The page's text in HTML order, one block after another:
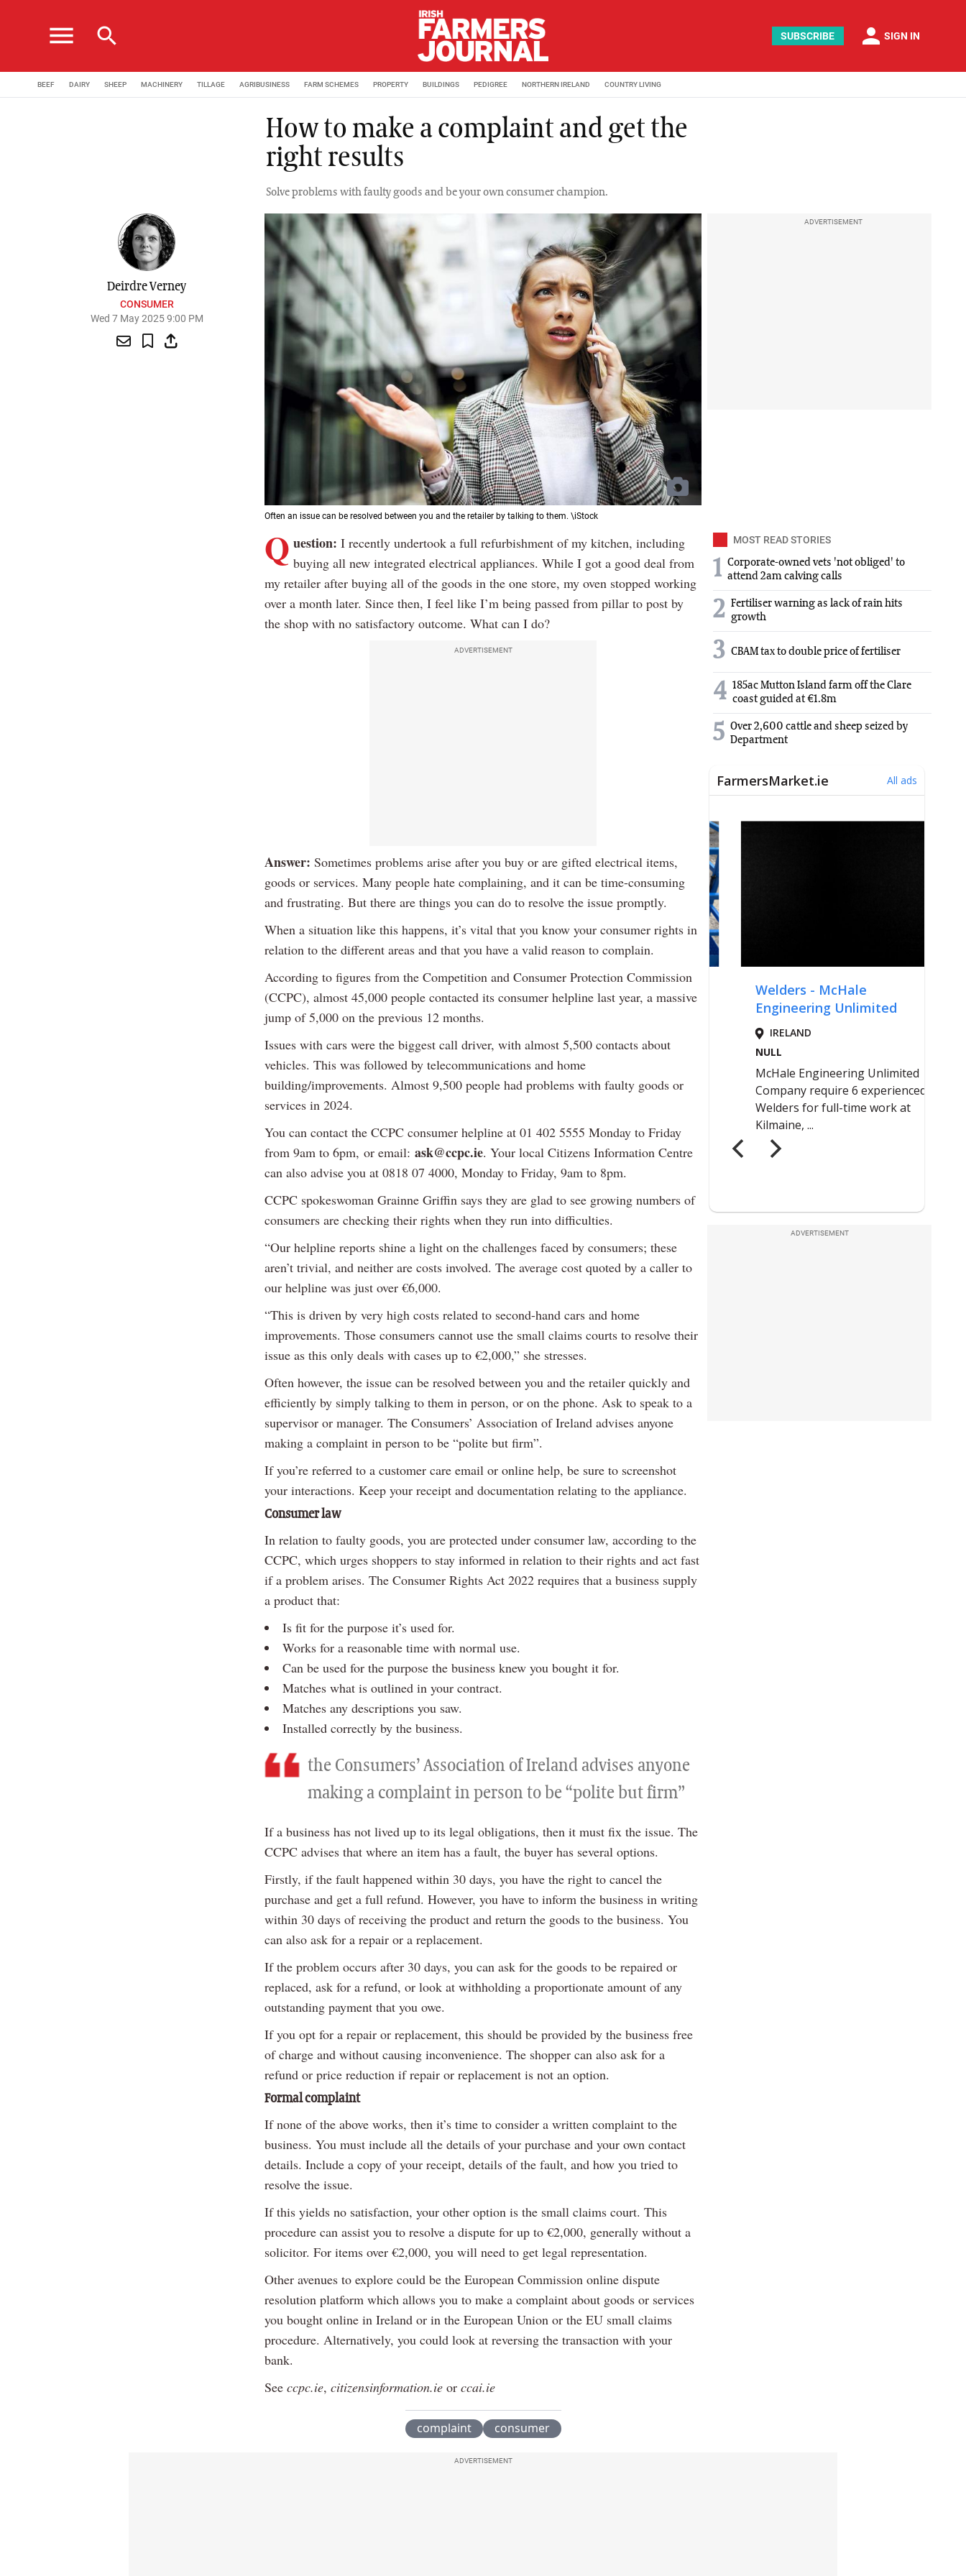
menu search SUBSCRIBE person SIGN IN
BEEF DAIRY SHEEP MACHINERY TILLAGE AGRIBUSINESS FARM SCHEMES PROPERTY BUILDINGS PEDIGREE NORTHERN IRELAND COUNTRY LIVING
How to make a complaint and get the
right results
Solve problems with faulty goods and be your own consumer champion.
Deirdre Verney
CONSUMER
Wed 7 May 2025 9:00 PM
Often an issue can be resolved between you and the retailer by talking to them. \iStock
ADVERTISEMENT
Q uestion: I recently undertook a full refurbishment of my kitchen, including
buying all new integrated electrical appliances. While I got a good deal from
my retailer after buying all of the goods in the one store, my oven stopped working
over a month later. Since then, I feel like I’m being passed from pillar to post by
the shop with no satisfactory outcome. What can I do?
ADVERTISEMENT
Answer: Sometimes problems arise after you buy or are gifted electrical items,
goods or services. Many people hate complaining, and it can be time-consuming
and frustrating. But there are things you can do to resolve the issue promptly.
When a situation like this happens, it’s vital that you know your consumer rights in
relation to the different areas and that you have a valid reason to complain.
According to figures from the Competition and Consumer Protection Commission
(CCPC), almost 45,000 people contacted its consumer helpline last year, a massive
jump of 5,000 on the previous 12 months.
Issues with cars were the biggest call driver, with almost 5,500 contacts about
vehicles. This was followed by telecommunications and home
building/improvements. Almost 9,500 people had problems with faulty goods or
services in 2024.
You can contact the CCPC consumer helpline at 01 402 5555 Monday to Friday
from 9am to 6pm, or email: ask@ccpc.ie. Your local Citizens Information Centre
can also advise you at 0818 07 4000, Monday to Friday, 9am to 8pm.
CCPC spokeswoman Grainne Griffin says they are glad to see growing numbers of
consumers are checking their rights when they run into difficulties.
“Our helpline reports shine a light on the challenges faced by consumers; these
aren’t trivial, and neither are costs involved. The average cost quoted by a caller to
our helpline was just over €6,000.
“This is driven by very high costs related to second-hand cars and home
improvements. Those consumers cannot use the small claims courts to resolve their
issue as this only deals with cases up to €2,000,” she stresses.
Often however, the issue can be resolved between you and the retailer quickly and
efficiently by simply talking to them in person, or on the phone. Ask to speak to a
supervisor or manager. The Consumers’ Association of Ireland advises anyone
making a complaint in person to be “polite but firm”.
If you’re referred to a customer care email or online help, be sure to screenshot
your interactions. Keep your receipt and documentation relating to the appliance.
Consumer law
In relation to faulty goods, you are protected under consumer law, according to the
CCPC, which urges shoppers to stay informed in relation to their rights and act fast
if a problem arises. The Consumer Rights Act 2022 requires that a business supply
a product that:
Is fit for the purpose it’s used for.
Works for a reasonable time with normal use.
Can be used for the purpose the business knew you bought it for.
Matches what is outlined in your contract.
Matches any descriptions you saw.
Installed correctly by the business.
the Consumers’ Association of Ireland advises anyone
making a complaint in person to be “polite but firm”
If a business has not lived up to its legal obligations, then it must fix the issue. The
CCPC advises that where an item has a fault, the buyer has several options.
Firstly, if the fault happened within 30 days, you have the right to cancel the
purchase and get a full refund. However, you have to inform the business in writing
within 30 days of receiving the product and return the goods to the business. You
can also ask for a repair or a replacement.
If the problem occurs after 30 days, you can ask for the goods to be repaired or
replaced, ask for a refund, or look at withholding a proportionate amount of any
outstanding payment that you owe.
If you opt for a repair or replacement, this should be provided by the business free
of charge and without causing inconvenience. The shopper can also ask for a
refund or price reduction if repair or replacement is not an option.
Formal complaint
If none of the above works, then it’s time to consider a written complaint to the
business. You must include all the details of your purchase and your own contact
details. Include a copy of your receipt, details of the fault, and how you tried to
resolve the issue.
If this yields no satisfaction, your other option is the small claims court. This
procedure can assist you to resolve a dispute for up to €2,000, generally without a
solicitor. For items over €2,000, you will need to get legal representation.
Other avenues to explore could be the European Commission online dispute
resolution platform which allows you to make a complaint about goods or services
you bought online in Ireland or in the European Union or the EU small claims
procedure. Alternatively, you could look at reversing the transaction with your
bank.
See ccpc.ie, citizensinformation.ie or ccai.ie
complaint consumer
MOST READ STORIES
1 Corporate-owned vets 'not obliged' to
attend 2am calving calls
2 Fertiliser warning as lack of rain hits
growth
3 CBAM tax to double price of fertiliser
4 185ac Mutton Island farm off the Clare
coast guided at €1.8m
5 Over 2,600 cattle and sheep seized by
Department
ADVERTISEMENT
ADVERTISEMENT